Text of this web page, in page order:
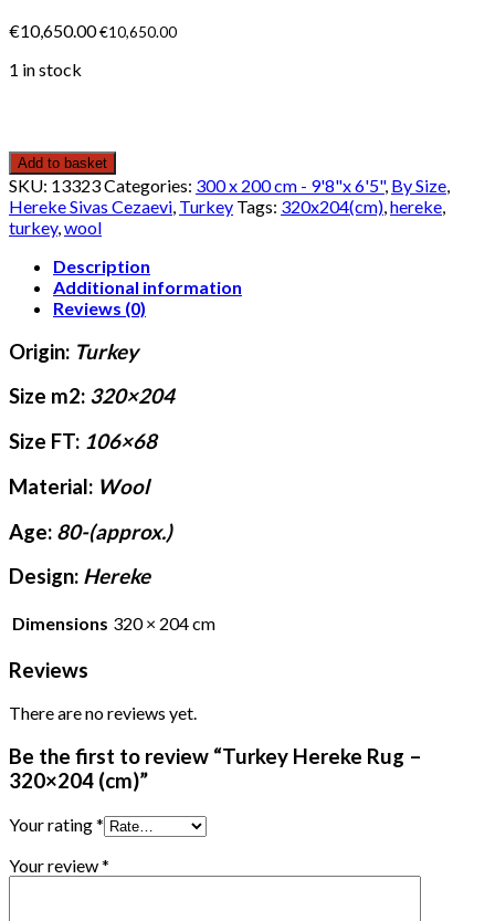
€10,650.00€10,650.00
1 in stock
Add to basket
SKU: 13323Categories: 300 x 200 cm - 9'8"x 6'5", By Size,
Hereke Sivas Cezaevi, Turkey Tags: 320x204(cm),hereke,
turkey,wool
Description
Additional information
Reviews (0)
Origin: Turkey
Size m2: 320×204
Size FT: 106×68
Material: Wool
Age: 80-(approx.)
Design: Hereke
Dimensions 320 × 204 cm
Reviews
There are no reviews yet.
Be the first to review “Turkey Hereke Rug –
320×204 (cm)”
Your rating*
Your review*